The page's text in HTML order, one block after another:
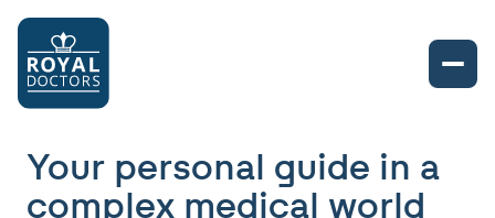
Your personal guide in a
complex medical world